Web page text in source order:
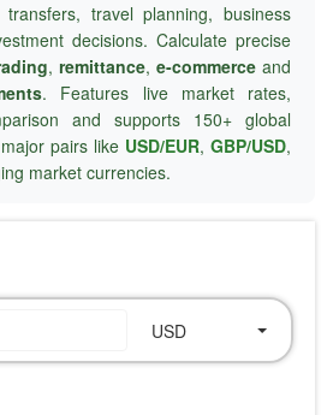
travel planning, business
decisions. Calculate precise
, remittance, e-commerce and
. Features live market rates,
and supports 150+ global
pairs like USD/EUR, GBP/USD,
market currencies.
USD